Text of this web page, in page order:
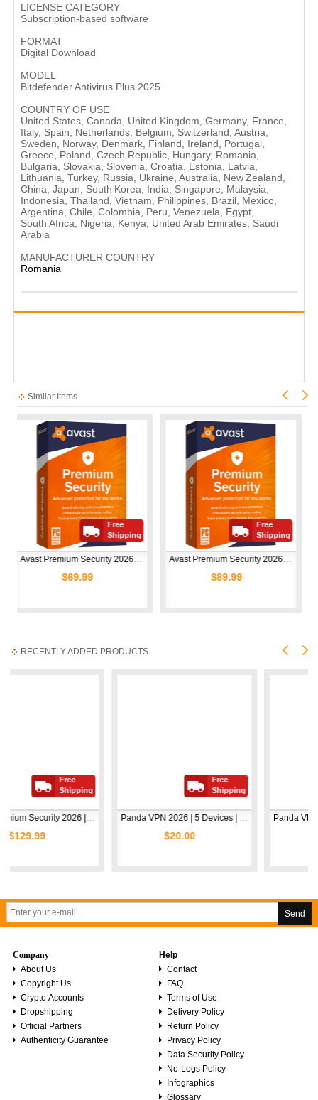
LICENSE CATEGORY
Subscription-based software
FORMAT
Digital Download
MODEL
Bitdefender Antivirus Plus 2025
COUNTRY OF USE
United States, Canada, United Kingdom, Germany, France,
Italy, Spain, Netherlands, Belgium, Switzerland, Austria,
Sweden, Norway, Denmark, Finland, Ireland, Portugal,
Greece, Poland, Czech Republic, Hungary, Romania,
Bulgaria, Slovakia, Slovenia, Croatia, Estonia, Latvia,
Lithuania, Turkey, Russia, Ukraine, Australia, New Zealand,
China, Japan, South Korea, India, Singapore, Malaysia,
Indonesia, Thailand, Vietnam, Philippines, Brazil, Mexico,
Argentina, Chile, Colombia, Peru, Venezuela, Egypt,
South Africa, Nigeria, Kenya, United Arab Emirates, Saudi
Arabia
MANUFACTURER COUNTRY
Romania
Similar Items
Avast Premium Security 2026 | 1 Device | 1 Year
Free
Shipping
Avast Premium Security 2026 | 10 Devices | 1 Year
Free
Shipping
RECENTLY ADDED PRODUCTS
Avast Premium Security 2026 | 1 Device | 2 Years Panda VPN 2026 | 5 Devices | 1 Year
Send
Company
About Us
Copyright Us
Crypto Accounts
Dropshipping
Official Partners
Authenticity Guarantee
Help
Contact
FAQ
Terms of Use
Delivery Policy
Return Policy
Privacy Policy
Data Security Policy
No-Logs Policy
Infographics
Glossary